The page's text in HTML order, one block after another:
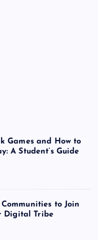
Games and How to
A Student’s Guide
to Join
Digital Tribe